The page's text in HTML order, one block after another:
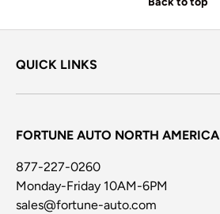
QUICK LINKS
FORTUNE AUTO NORTH AMERICA
877-227-0260
Monday-Friday 10AM-6PM
sales@fortune-auto.com